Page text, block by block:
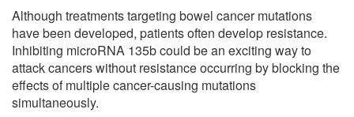
Although treatments targeting bowel cancer mutations
have been developed, patients often develop resistance.
Inhibiting microRNA 135b could be an exciting way to
attack cancers without resistance occurring by blocking the
effects of multiple cancer-causing mutations
simultaneously.